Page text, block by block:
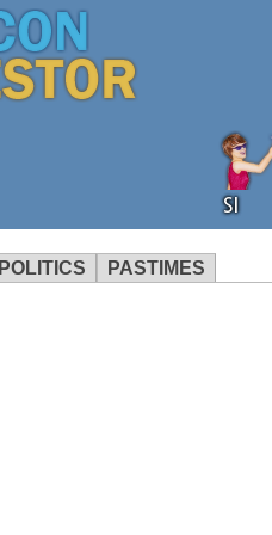
SI
POLITICS PASTIMES